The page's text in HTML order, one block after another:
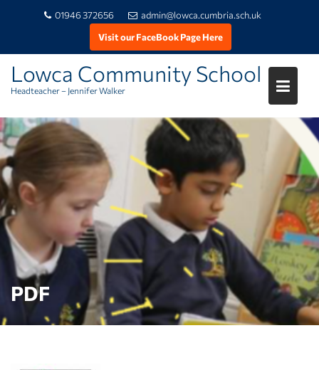
Skip
to
content
01946 372656
admin@lowca.cumbria.sch.uk
Visit our FaceBook Page Here
Lowca Community School
Headteacher – Jennifer Walker
PDF